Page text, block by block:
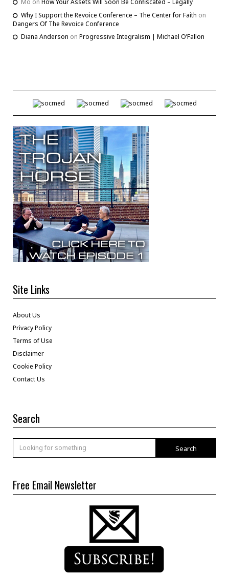
Mo on How Your Assets Will Soon Be Confiscated – Legally
Why I Support the Revoice Conference – The Center for Faith on
Dangers Of The Revoice Conference
Diana Anderson on Progressive Integralism | Michael O’Fallon
Site Links
About Us
Privacy Policy
Terms of Use
Disclaimer
Cookie Policy
Contact Us
Search
Search
Free Email Newsletter